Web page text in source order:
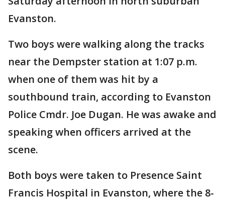
Evanston.
Two boys were walking along the tracks
near the Dempster station at 1:07 p.m.
when one of them was hit by a
southbound train, according to Evanston
Police Cmdr. Joe Dugan. He was awake and
speaking when officers arrived at the
scene.
Both boys were taken to Presence Saint
Francis Hospital in Evanston, where the 8-